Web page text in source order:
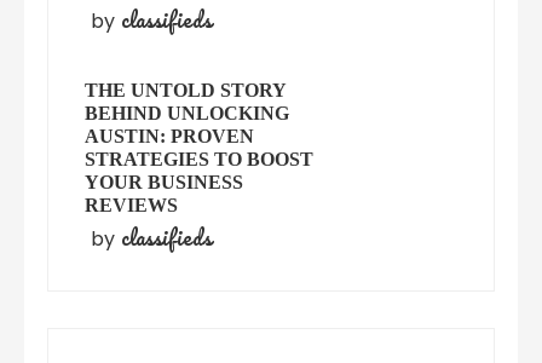
by classifieds
THE UNTOLD STORY
BEHIND UNLOCKING
AUSTIN: PROVEN
STRATEGIES TO BOOST
YOUR BUSINESS
REVIEWS
by classifieds